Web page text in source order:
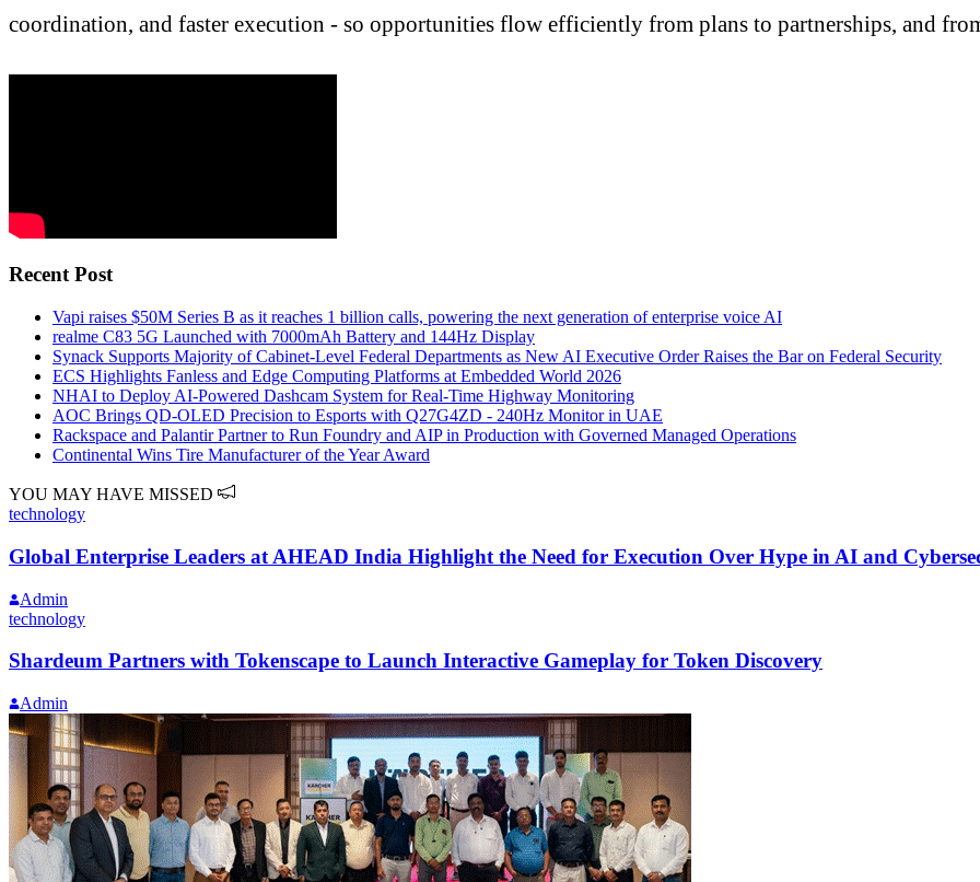
coordination, and faster execution - so opportunities flow efficiently from plans to partnerships, and
Recent Post
Vapi raises $50M Series B as it reaches 1 billion calls, powering the next generation of enterprise voice AI
realme C83 5G Launched with 7000mAh Battery and 144Hz Display
Synack Supports Majority of Cabinet-Level Federal Departments as New AI Executive Order Raises the Bar on Federal Security
ECS Highlights Fanless and Edge Computing Platforms at Embedded World 2026
NHAI to Deploy AI-Powered Dashcam System for Real-Time Highway Monitoring
AOC Brings QD-OLED Precision to Esports with Q27G4ZD - 240Hz Monitor in UAE
Rackspace and Palantir Partner to Run Foundry and AIP in Production with Governed Managed Operations
Continental Wins Tire Manufacturer of the Year Award
YOU MAY HAVE MISSED
technology
Global Enterprise Leaders at AHEAD India Highlight the Need for Execution Over Hype in AI and
Admin
technology
Shardeum Partners with Tokenscape to Launch Interactive Gameplay for Token Discovery
Admin